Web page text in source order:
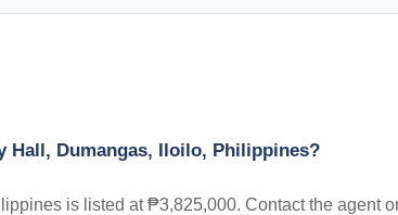
Dumangas, Iloilo, Philippines?
is listed at ₱3,825,000. Contact the agent